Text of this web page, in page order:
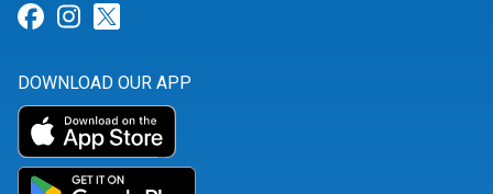
Link for Facebook
Link for Instagram
DOWNLOAD OUR APP